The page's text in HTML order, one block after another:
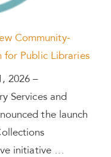
Community-
for Public Libraries
2026 –
Services and
the launch
initiative …